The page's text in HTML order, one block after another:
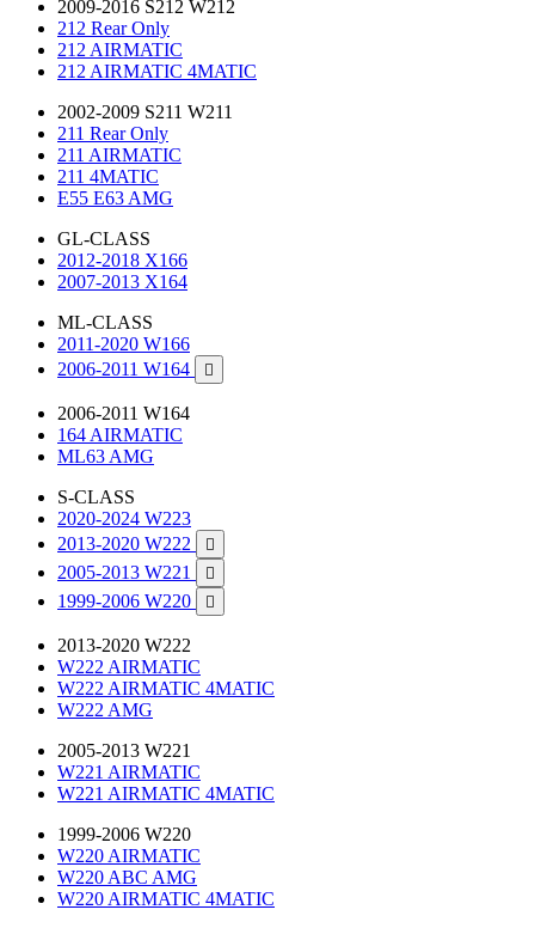
2009-2016 S212 W212
212 Rear Only
212 AIRMATIC
212 AIRMATIC 4MATIC
2002-2009 S211 W211
211 Rear Only
211 AIRMATIC
211 4MATIC
E55 E63 AMG
GL-CLASS
2012-2018 X166
2007-2013 X164
ML-CLASS
2011-2020 W166
2006-2011 W164

2006-2011 W164
164 AIRMATIC
ML63 AMG
S-CLASS
2020-2024 W223
2013-2020 W222

2005-2013 W221 
1999-2006 W220 
2013-2020 W222
W222 AIRMATIC
W222 AIRMATIC 4MATIC
W222 AMG
2005-2013 W221
W221 AIRMATIC
W221 AIRMATIC 4MATIC
1999-2006 W220
W220 AIRMATIC
W220 ABC AMG
W220 AIRMATIC 4MATIC